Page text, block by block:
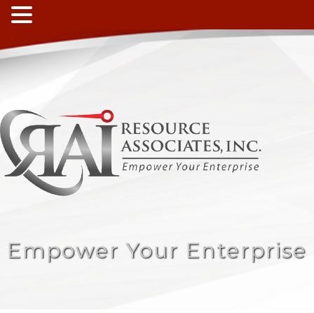
Empower Your Enterprise